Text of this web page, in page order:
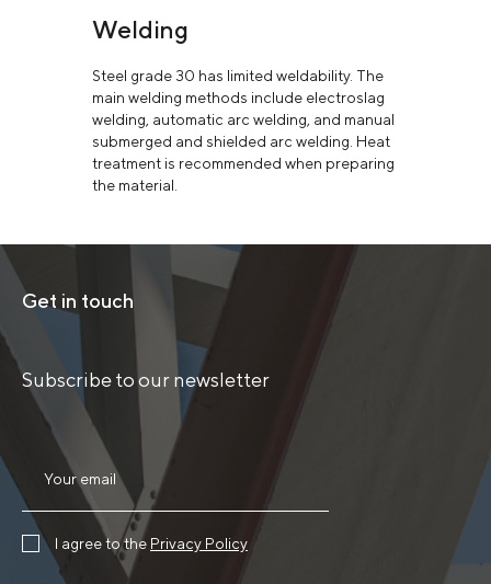
Welding
Steel grade 30 has limited weldability. The
main welding methods include electroslag
welding, automatic arc welding, and manual
submerged and shielded arc welding. Heat
treatment is recommended when preparing
the material.
Get in touch
Subscribe to our newsletter
I agree to the Privacy Policy